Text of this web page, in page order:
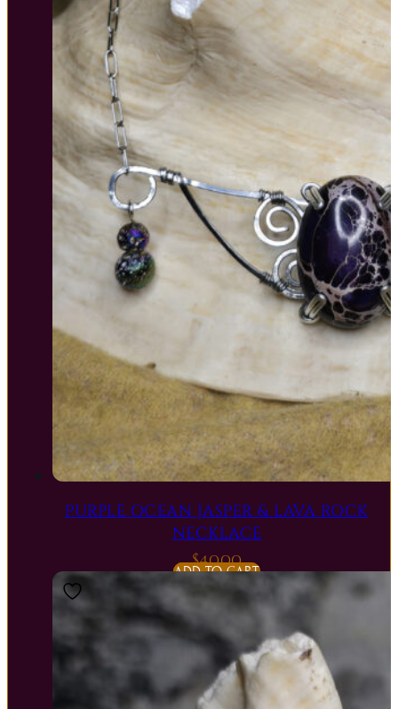
PURPLE OCEAN JASPER & LAVA ROCK
NECKLACE
$40.00
ADD TO CART